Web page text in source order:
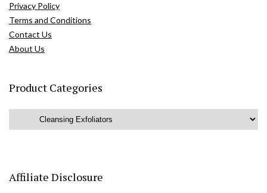
Privacy Policy
Terms and Conditions
Contact Us
About Us
Product Categories
Affiliate Disclosure